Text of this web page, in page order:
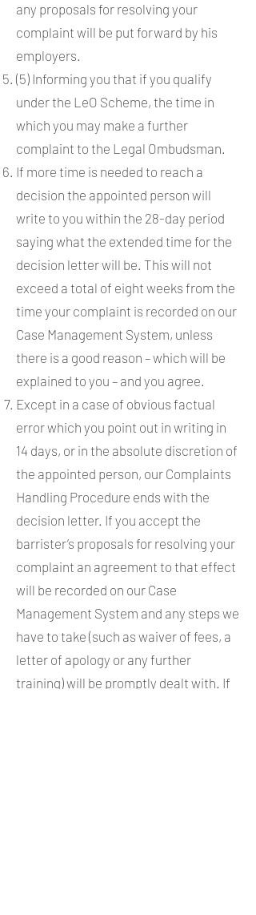
any proposals for resolving your
complaint will be put forward by his
employers.
(5) Informing you that if you qualify
under the LeO Scheme, the time in
which you may make a further
complaint to the Legal Ombudsman.
If more time is needed to reach a
decision the appointed person will
write to you within the 28-day period
saying what the extended time for the
decision letter will be. This will not
exceed a total of eight weeks from the
time your complaint is recorded on our
Case Management System, unless
there is a good reason – which will be
explained to you – and you agree.
Except in a case of obvious factual
error which you point out in writing in
14 days, or in the absolute discretion of
the appointed person, our Complaints
Handling Procedure ends with the
decision letter. If you accept the
barrister’s proposals for resolving your
complaint an agreement to that effect
will be recorded on our Case
Management System and any steps we
have to take (such as waiver of fees, a
letter of apology or any further
training) will be promptly dealt with. If